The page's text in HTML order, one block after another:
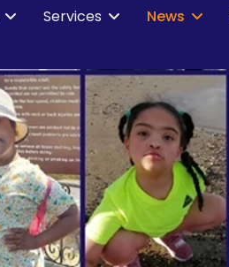
Services News